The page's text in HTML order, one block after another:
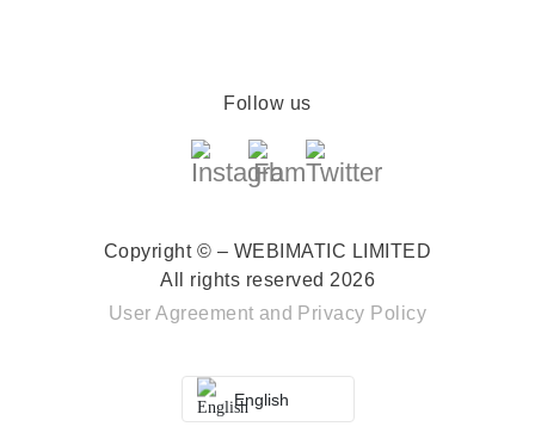
Follow us
Copyright © – WEBIMATIC LIMITED
All rights reserved 2026
User Agreement and Privacy Policy
English